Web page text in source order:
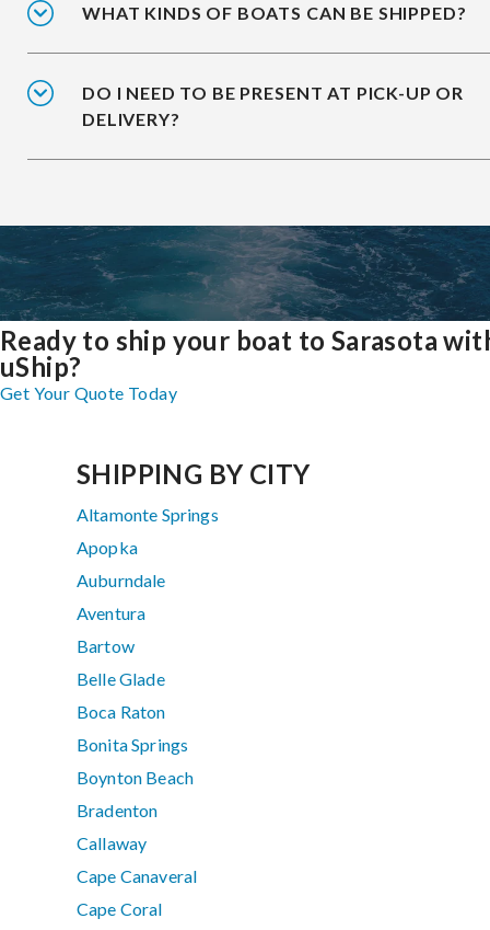
WHAT KINDS OF BOATS CAN BE SHIPPED?
DO I NEED TO BE PRESENT AT PICK-UP OR
DELIVERY?
Ready to ship your boat to Sarasota
uShip?
Get Your Quote Today
SHIPPING BY CITY
Altamonte Springs
Apopka
Auburndale
Aventura
Bartow
Belle Glade
Boca Raton
Bonita Springs
Boynton Beach
Bradenton
Callaway
Cape Canaveral
Cape Coral